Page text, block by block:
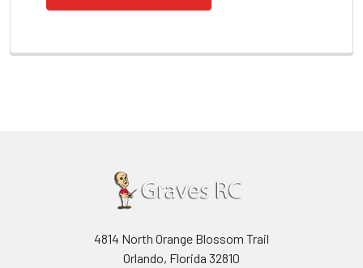
4814 North Orange Blossom Trail
Orlando, Florida 32810